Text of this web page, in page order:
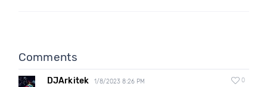
Comments
DJArkitek 1/8/2023 8:26 PM 0